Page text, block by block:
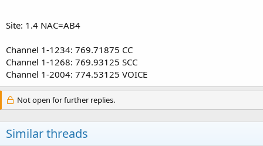
Site: 1.4 NAC=AB4
Channel 1-1234: 769.71875 CC
Channel 1-1268: 769.93125 SCC
Channel 1-2004: 774.53125 VOICE
Not open for further replies.
Similar threads